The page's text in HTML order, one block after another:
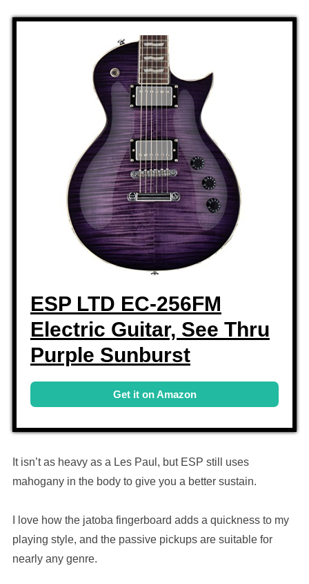
ESP LTD EC-256FM
Electric Guitar, See Thru
Purple Sunburst
Get it on Amazon
It isn’t as heavy as a Les Paul, but ESP still uses
mahogany in the body to give you a better sustain.
I love how the jatoba fingerboard adds a quickness to my
playing style, and the passive pickups are suitable for
nearly any genre.